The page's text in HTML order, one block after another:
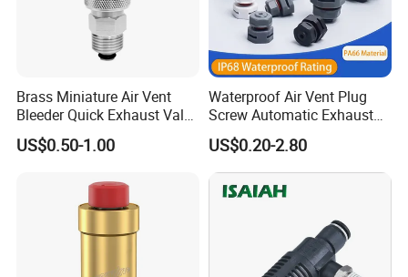
Brass Miniature Air Vent
Bleeder Quick Exhaust Valve
for Water
US$0.50-1.00
Waterproof Air Vent Plug
Screw Automatic Exhaust
Breather Valve IP68 Nylon
Breathable Valve
US$0.20-2.80